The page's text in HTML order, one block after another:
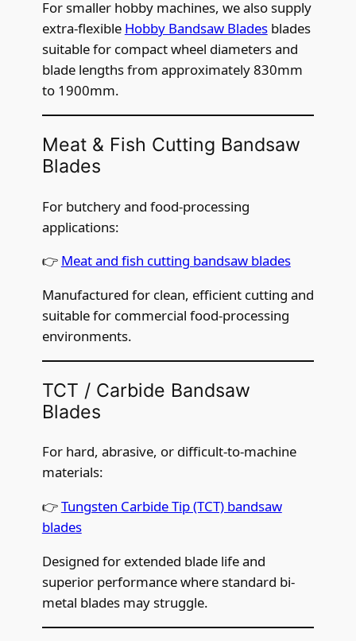
For smaller hobby machines, we also supply
extra-flexible Hobby Bandsaw Bladesblades
suitable for compact wheel diameters and
blade lengths from approximately 830mm
to 1900mm.
Meat & Fish Cutting Bandsaw
Blades
For butchery and food-processing
applications:
👉 Meat and fish cutting bandsaw blades
Manufactured for clean, efficient cutting and
suitable for commercial food-processing
environments.
TCT / Carbide Bandsaw
Blades
For hard, abrasive, or difficult-to-machine
materials:
👉Tungsten Carbide Tip (TCT) bandsaw
blades
Designed for extended blade life and
superior performance where standard bi-
metal blades may struggle.